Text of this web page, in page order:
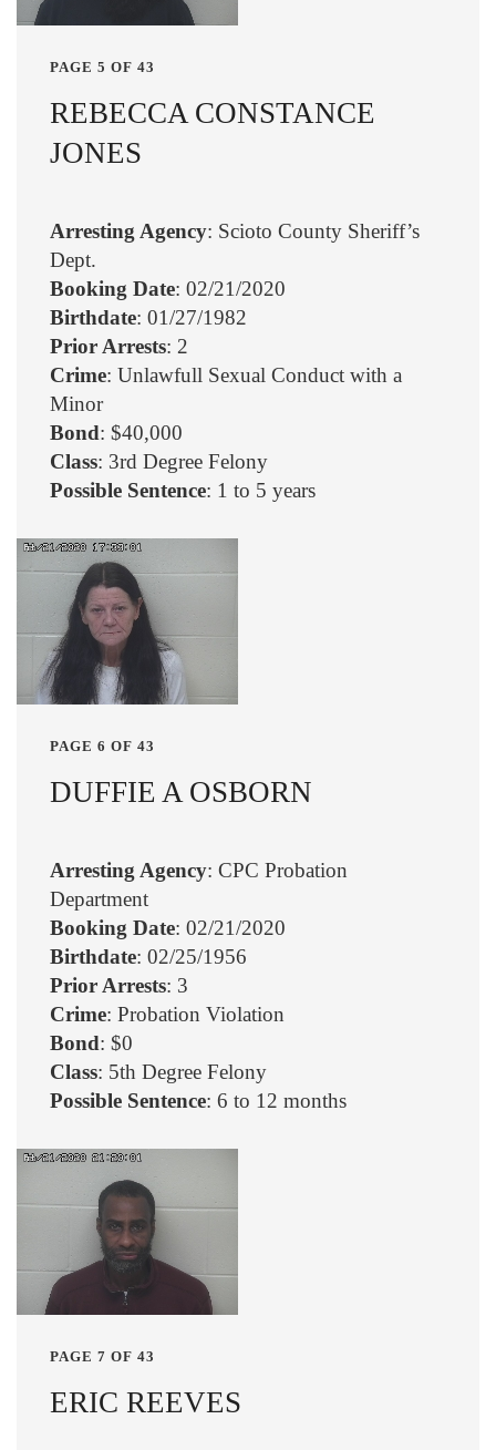
PAGE 5 OF 43
REBECCA CONSTANCE
JONES
Arresting Agency: Scioto County Sheriff’s
Dept.
Booking Date: 02/21/2020
Birthdate: 01/27/1982
Prior Arrests: 2
Crime: Unlawfull Sexual Conduct with a
Minor
Bond: $40,000
Class: 3rd Degree Felony
Possible Sentence: 1 to 5 years
PAGE 6 OF 43
DUFFIE A OSBORN
Arresting Agency: CPC Probation
Department
Booking Date: 02/21/2020
Birthdate: 02/25/1956
Prior Arrests: 3
Crime: Probation Violation
Bond: $0
Class: 5th Degree Felony
Possible Sentence: 6 to 12 months
PAGE 7 OF 43
ERIC REEVES